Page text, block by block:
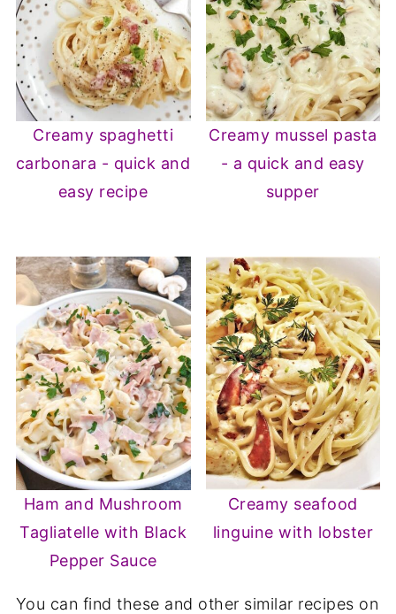
Creamy spaghetti
carbonara - quick and
easy recipe
Creamy mussel pasta
- a quick and easy
supper
Ham and Mushroom
Tagliatelle with Black
Pepper Sauce
Creamy seafood
linguine with lobster
You can find these and other similar recipes on